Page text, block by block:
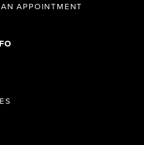
APPOINTMENT